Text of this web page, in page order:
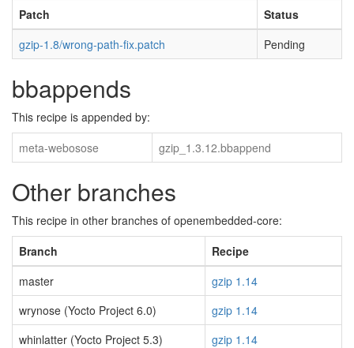
Patch
Status
gzip-1.8/wrong-path-fix.patch
Pending
bbappends
This recipe is appended by:
meta-webosose
gzip_1.3.12.bbappend
Other branches
This recipe in other branches of openembedded-core:
Branch
Recipe
master
gzip 1.14
wrynose (Yocto Project 6.0)
gzip 1.14
whinlatter (Yocto Project 5.3)
gzip 1.14